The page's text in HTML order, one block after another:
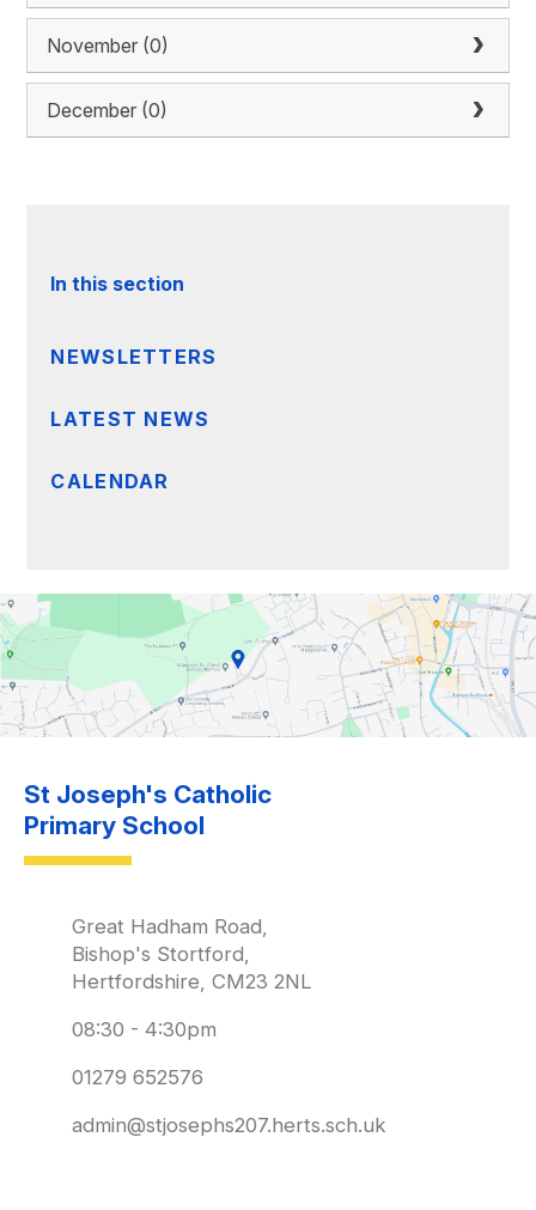
November (0)
December (0)
In this section
NEWSLETTERS
LATEST NEWS
CALENDAR
St Joseph's Catholic
Primary School
Great Hadham Road,
Bishop's Stortford,
Hertfordshire, CM23 2NL
08:30 - 4:30pm
01279 652576
admin@stjosephs207.herts.sch.uk